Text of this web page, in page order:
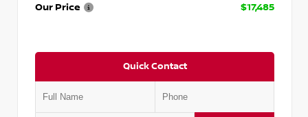
Our Price
$17,485
Quick Contact